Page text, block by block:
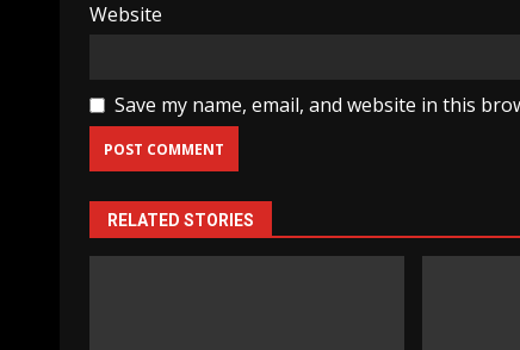
Website
Save my name, email, and website in this
RELATED STORIES